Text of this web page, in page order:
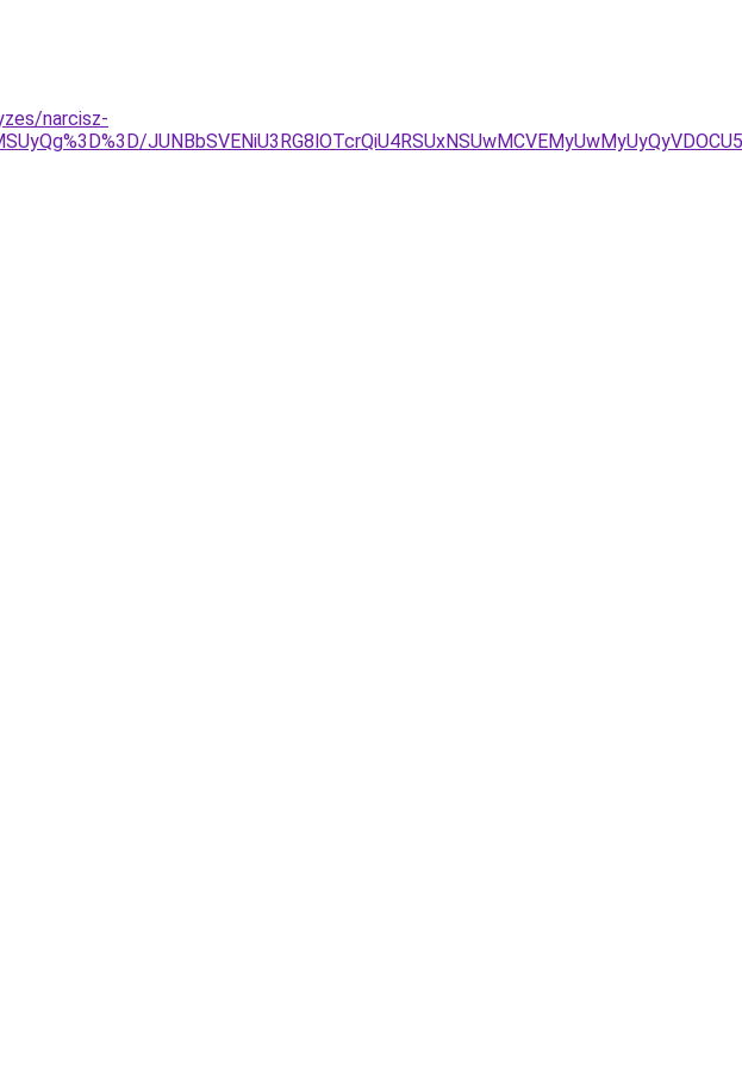
narcisz-